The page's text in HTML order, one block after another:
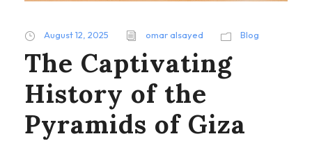
August 12, 2025 omar alsayed Blog
The Captivating
History of the
Pyramids of Giza